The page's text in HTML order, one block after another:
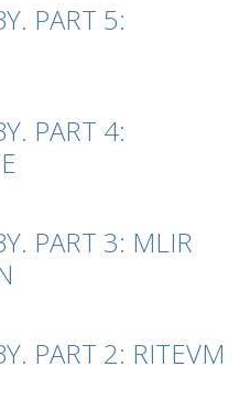
PART 5:
PART 4:
PART 3: MLIR
PART 2: RITEVM